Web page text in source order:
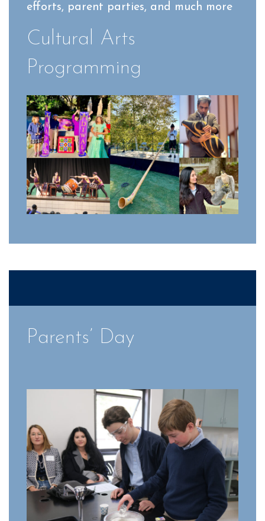
efforts, parent parties, and much more
Cultural Arts
Programming
Parents’ Day